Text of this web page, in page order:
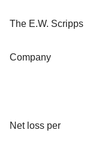
The E.W. Scripps
Company
Net loss per